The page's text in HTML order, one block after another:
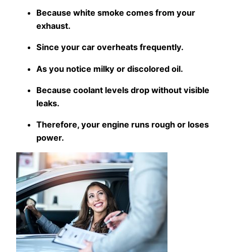
Because white smoke comes from your
exhaust.
Since your car overheats frequently.
As you notice milky or discolored oil.
Because coolant levels drop without visible
leaks.
Therefore, your engine runs rough or loses
power.